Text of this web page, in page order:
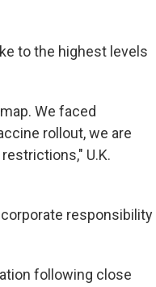
to the highest levels
We faced
rollout, we are
U.K.
responsibility
following close